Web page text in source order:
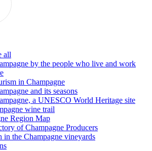
all
by the people who live and work
in Champagne
and its seasons
a UNESCO World Heritage site
wine trail
Region Map
of Champagne Producers
in the Champagne vineyards